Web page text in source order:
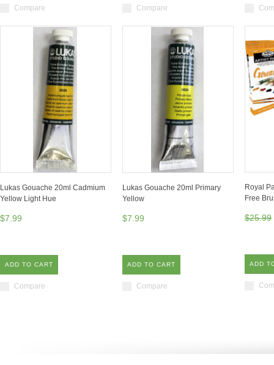
Compare Compare
Lukas Gouache 20ml Cadmium
Yellow Light Hue
$7.99
ADD TO CART
Compare
Lukas Gouache 20ml Primary
Yellow
$7.99
ADD TO CART
Compare
Royal
Free
$25.99
ADD